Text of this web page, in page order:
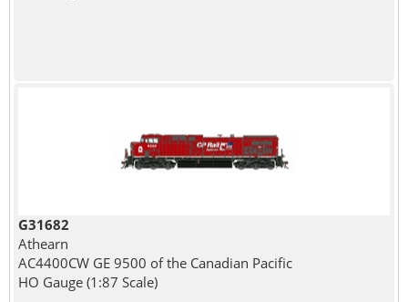
G31682
Athearn
AC4400CW GE 9500 of the Canadian Pacific
HO Gauge (1:87 Scale)